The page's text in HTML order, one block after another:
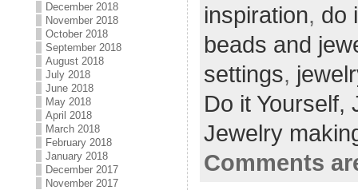
December 2018
November 2018
October 2018
September 2018
August 2018
July 2018
June 2018
May 2018
April 2018
March 2018
February 2018
January 2018
December 2017
November 2017
inspiration, do
beads and
settings,
Do it Yourself,
Jewelry
Comments